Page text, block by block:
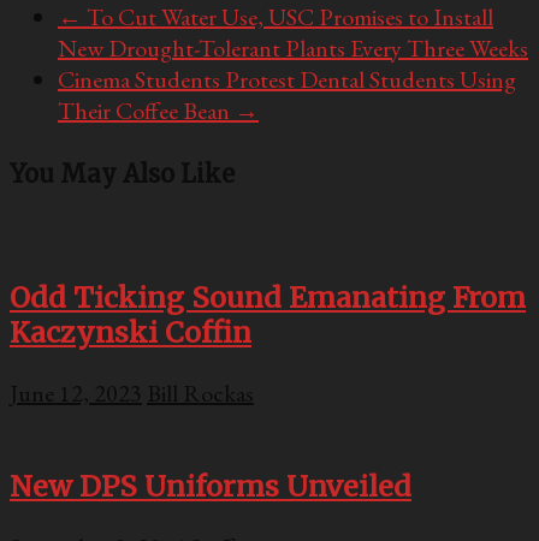
← To Cut Water Use, USC Promises to Install
New Drought-Tolerant Plants Every Three Weeks
Cinema Students Protest Dental Students Using
Their Coffee Bean →
You May Also Like
Odd Ticking Sound Emanating From
Kaczynski Coffin
June 12, 2023 Bill Rockas
New DPS Uniforms Unveiled